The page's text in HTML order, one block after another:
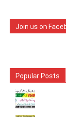
Join us on
Popular Posts